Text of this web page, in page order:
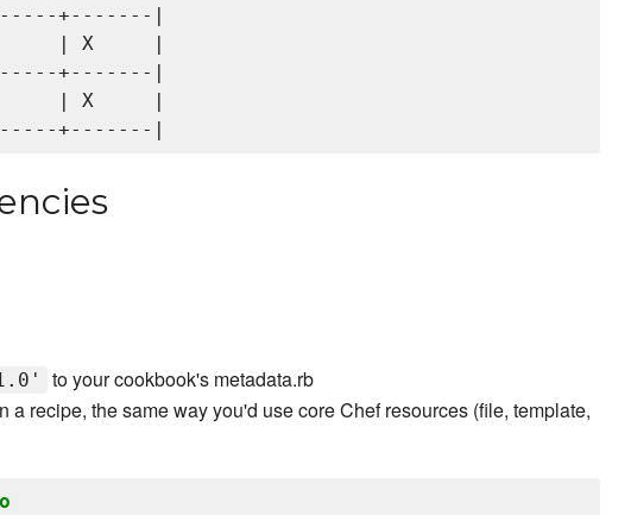
+-------|
| X     |
+-------|
| X     |
to your cookbook's metadata.rb
recipe, the same way you'd use core Chef resources (file, template,